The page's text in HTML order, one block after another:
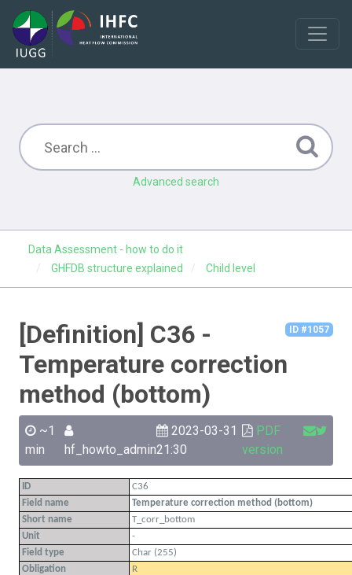
Advanced search
Data Assessment - how to do it
GHFDB structure explained
Child level
ID #1057
[Definition] C36 -
Temperature correction
method (bottom)
~1
min
hf_howto_admin
2023-03-31
21:30
PDF
version
ID
C36
Field name
Temperature correction method (bottom)
Short name
T_corr_bottom
Unit
-
Field type
Char (255)
Obligation
R